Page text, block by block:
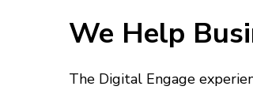
We Help
The Digital Engage